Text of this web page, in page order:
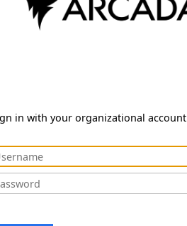
in with your organizational account